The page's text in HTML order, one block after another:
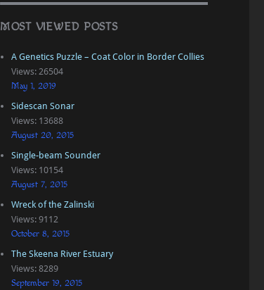
MOST VIEWED POSTS
A Genetics Puzzle – Coat Color in Border Collies
Views: 26504
May 1, 2019
Sidescan Sonar
Views: 13688
August 20, 2015
Single-beam Sounder
Views: 10154
August 7, 2015
Wreck of the Zalinski
Views: 9112
October 8, 2015
The Skeena River Estuary
Views: 8289
September 19, 2015